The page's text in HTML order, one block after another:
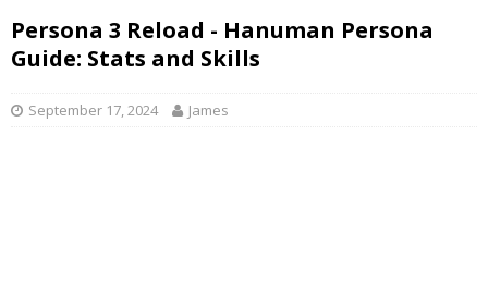
Persona 3 Reload - Hanuman Persona
Guide: Stats and Skills
September 17, 2024 James